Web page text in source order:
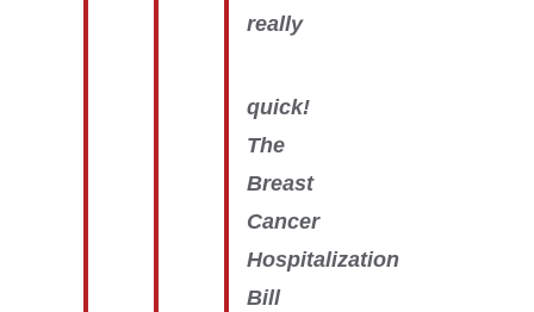
really
quick!
The
Breast
Cancer
Hospitalization
Bill